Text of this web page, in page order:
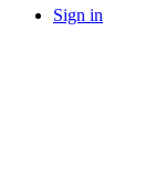
Sign in